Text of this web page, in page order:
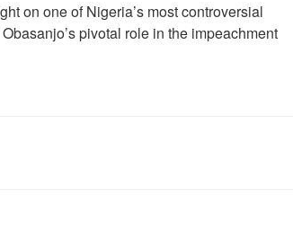
on one of Nigeria’s most controversial
pivotal role in the impeachment